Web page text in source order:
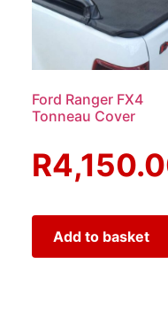
Ford Ranger FX4
Tonneau Cover
R
Add to basket